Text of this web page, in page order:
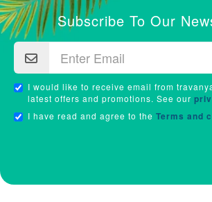
Subscribe To Our
I would like to receive email from
latest offers and promotions. See our
I have read and agree to the Terms and